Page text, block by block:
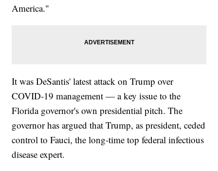
America."
It was DeSantis' latest attack on Trump over
COVID-19 management — a key issue to the
Florida governor's own presidential pitch. The
governor has argued that Trump, as president, ceded
control to Fauci, the long-time top federal infectious
disease expert.